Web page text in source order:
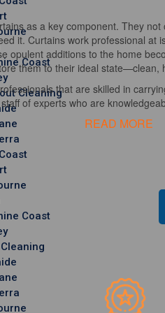
Coast
Cleaning
Coast
as a key component. They
it. Curtains work professional at
opulent additions to the home
them to their ideal state—clean,
that are skilled in
of experts who are
READ MORE